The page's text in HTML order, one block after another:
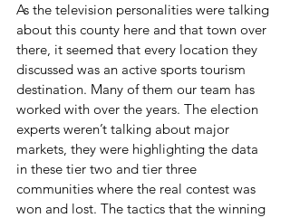
As the television personalities were talking
about this county here and that town over
there, it seemed that every location they
discussed was an active sports tourism
destination. Many of them our team has
worked with over the years. The election
experts weren’t talking about major
markets, they were highlighting the data
in these tier two and tier three
communities where the real contest was
won and lost. The tactics that the winning